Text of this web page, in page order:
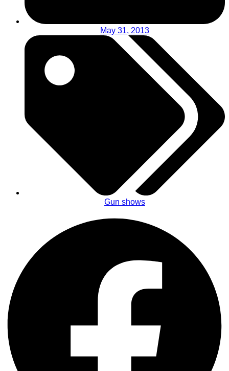
May 31, 2013
Gun shows